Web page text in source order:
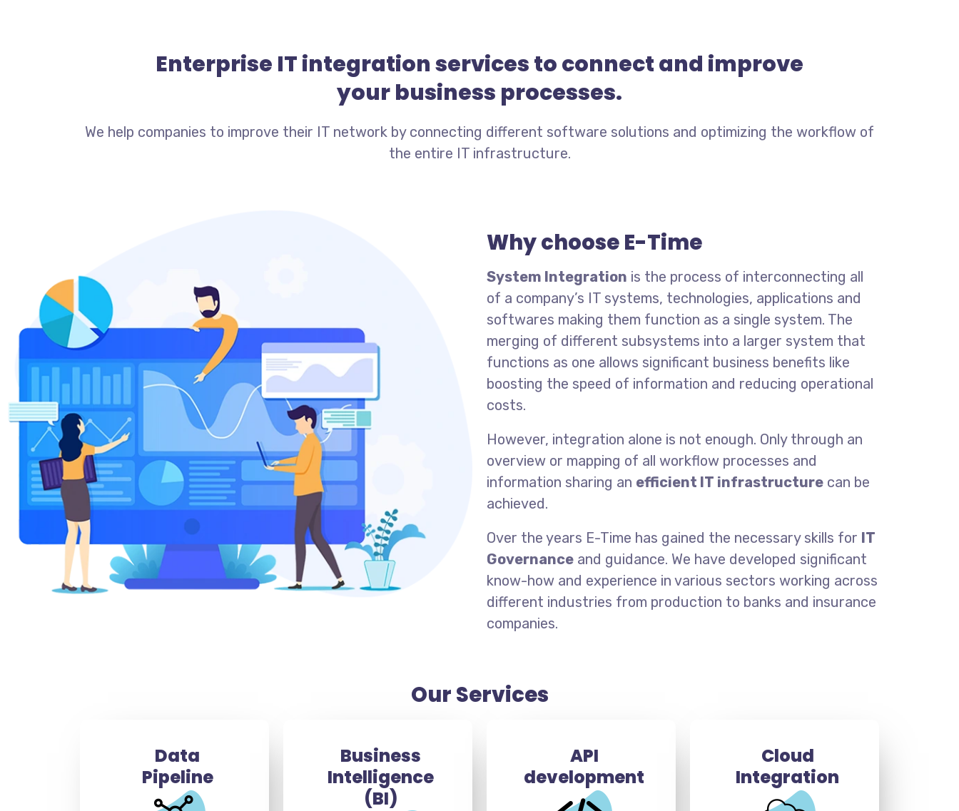
Enterprise IT integration services to connect and improve
your business processes.
We help companies to improve their IT network by connecting different software solutions and optimizing the workflow of
the entire IT infrastructure.
Why choose E-Time
System Integration is the process of interconnecting all
of a company’s IT systems, technologies, applications and
softwares making them function as a single system. The
merging of different subsystems into a larger system that
functions as one allows significant business benefits like
boosting the speed of information and reducing operational
costs.
However, integration alone is not enough. Only through an
overview or mapping of all workflow processes and
information sharing an efficient IT infrastructure can be
achieved.
Over the years E-Time has gained the necessary skills for IT
Governance and guidance. We have developed significant
know-how and experience in various sectors working across
different industries from production to banks and insurance
companies.
Our Services
Data
Pipeline
Business
Intelligence
(BI)
API
development
Cloud
Integration